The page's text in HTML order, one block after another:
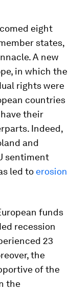
eight
states,
A new
in which the
rights were
countries
their
Indeed,
and
sentiment
led to erosion
funds
recession
23
the
of the
the